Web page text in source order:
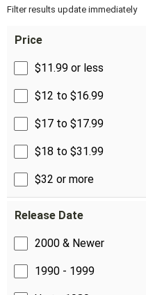
Filter results update immediately
Price
$11.99 or less
$12 to $16.99
$17 to $17.99
$18 to $31.99
$32 or more
Release Date
2000 & Newer
1990 - 1999